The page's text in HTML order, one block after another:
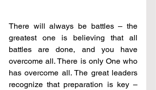
There will always be battles – the
greatest one is believing that all
battles are done, and you have
overcome all. There is only One who
has overcome all. The great leaders
recognize that preparation is key –